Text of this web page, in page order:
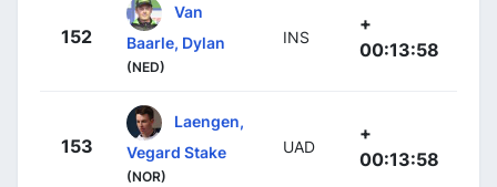
152
Van
Baarle, Dylan
(NED)
INS
+
00:13:58
153
Laengen,
Vegard Stake
(NOR)
UAD
+
00:13:58